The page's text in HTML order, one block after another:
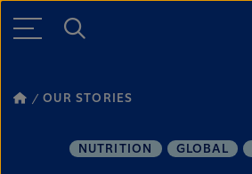
OUR STORIES
NUTRITION GLOBAL